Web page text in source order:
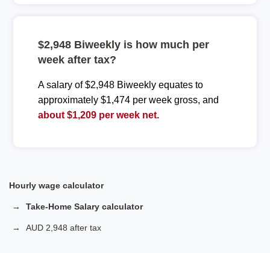
$2,948 Biweekly is how much per
week after tax?
A salary of $2,948 Biweekly equates to
approximately $1,474 per week gross, and
about $1,209 per week net.
Hourly wage calculator
Take-Home Salary calculator
AUD 2,948 after tax